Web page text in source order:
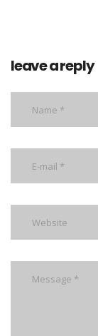
leave a reply